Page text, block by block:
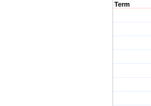
Term